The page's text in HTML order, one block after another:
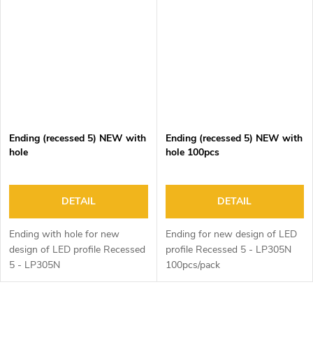
Ending (recessed 5) NEW with
hole
DETAIL
Ending with hole for new
design of LED profile Recessed
5 - LP305N
Ending (recessed 5) NEW with
hole 100pcs
DETAIL
Ending for new design of LED
profile Recessed 5 - LP305N
100pcs/pack